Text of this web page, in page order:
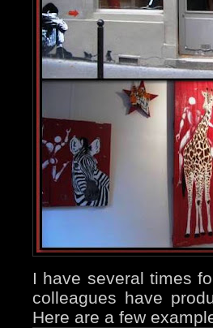
I have several times
colleagues have
Here are a few